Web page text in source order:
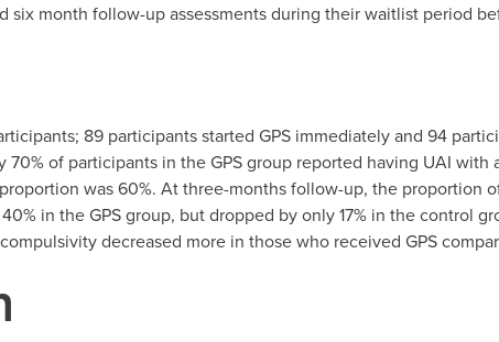
month follow-up assessments during their waitlist period
89 participants started GPS immediately and 94
70% of participants in the GPS group reported having UAI
was 60%. At three-months follow-up, the proportion
in the GPS group, but dropped by only 17% in the control
decreased more in those who received GPS